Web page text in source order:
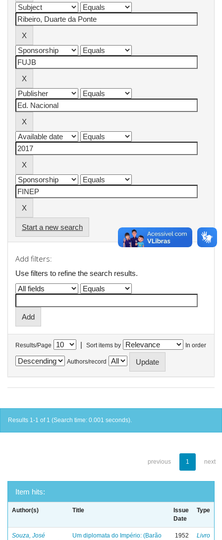
Start a new search
Add filters:
Use filters to refine the search results.
Results/Page | Sort items by In order
Authors/record
Results 1-1 of 1 (Search time: 0.001 seconds).
previous 1 next
Item hits:
Author(s) Title
Issue
Date
Type
Souza, José
Um diplomata do Império: (Barão
1952 Livro